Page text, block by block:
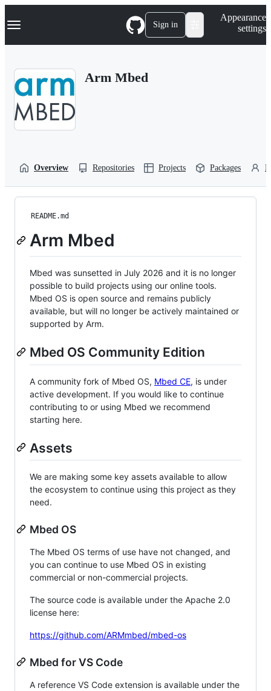
k
p
Navigation Menu Sign in
Appearance
settings
Arm Mbed
Overview Repositories Projects Packages
README.md
Arm Mbed
Mbed was sunsetted in July 2026 and it is no longer
possible to build projects using our online tools.
Mbed OS is open source and remains publicly
available, but will no longer be actively maintained or
supported by Arm.
Mbed OS Community Edition
A community fork of Mbed OS, Mbed CE, is under
active development. If you would like to continue
contributing to or using Mbed we recommend
starting here.
Assets
We are making some key assets available to allow
the ecosystem to continue using this project as they
need.
Mbed OS
The Mbed OS terms of use have not changed, and
you can continue to use Mbed OS in existing
commercial or non-commercial projects.
The source code is available under the Apache 2.0
license here:
https://github.com/ARMmbed/mbed-os
Mbed for VS Code
A reference VS Code extension is available under the